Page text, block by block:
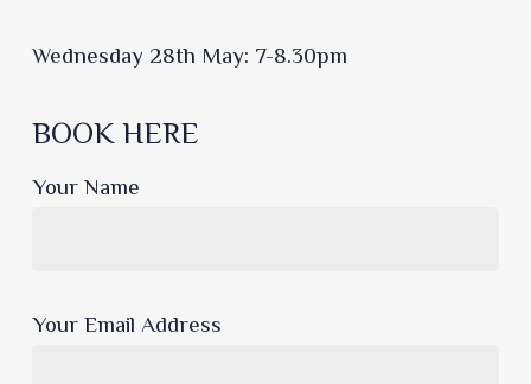
Wednesday 28th May: 7-8.30pm
BOOK HERE
Your Name
Your Email Address